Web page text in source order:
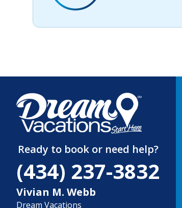
Ready to book or need help?
(434) 237-3832
Vivian M. Webb
Dream Vacations